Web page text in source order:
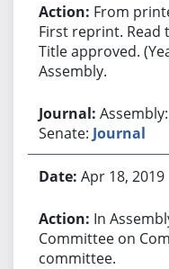
From
First reprint. Read
Title approved.
Assembly.
Senate: Journal
Apr 18, 2019
In
Committee on
committee.